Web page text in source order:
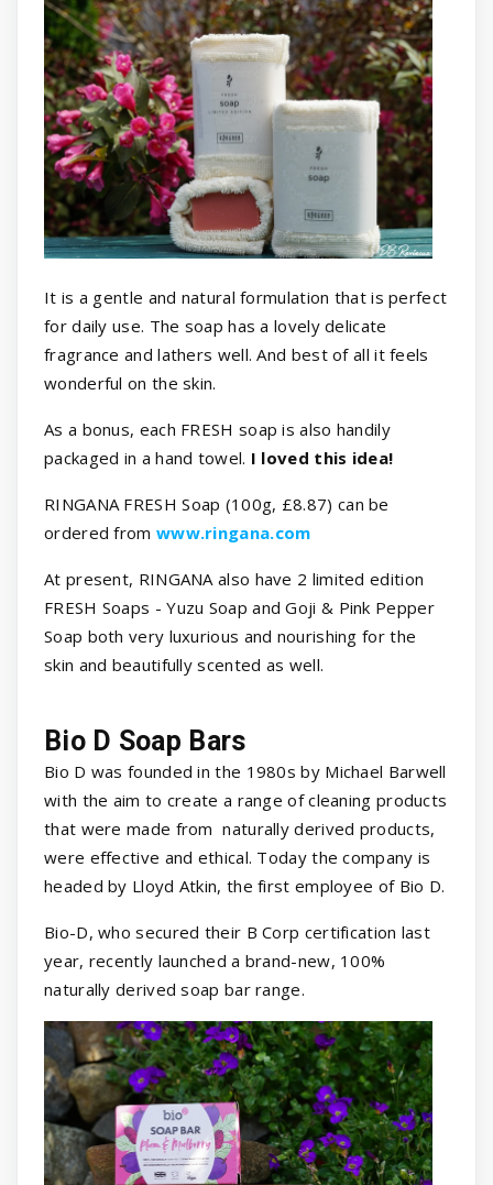
It is a gentle and natural formulation that is perfect
for daily use. The soap has a lovely delicate
fragrance and lathers well. And best of all it feels
wonderful on the skin.
As a bonus, each FRESH soap is also handily
packaged in a hand towel. I loved this idea!
RINGANA FRESH Soap (100g, £8.87) can be
ordered from www.ringana.com
At present, RINGANA also have 2 limited edition
FRESH Soaps - Yuzu Soap and Goji & Pink Pepper
Soap both very luxurious and nourishing for the
skin and beautifully scented as well.
Bio D Soap Bars
Bio D was founded in the 1980s by Michael Barwell
with the aim to create a range of cleaning products
that were made from naturally derived products,
were effective and ethical. Today the company is
headed by Lloyd Atkin, the first employee of Bio D.
Bio-D, who secured their B Corp certification last
year, recently launched a brand-new, 100%
naturally derived soap bar range.